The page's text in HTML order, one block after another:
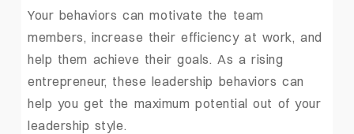
Your behaviors can motivate the team
members, increase their efficiency at work, and
help them achieve their goals. As a rising
entrepreneur, these leadership behaviors can
help you get the maximum potential out of your
leadership style.